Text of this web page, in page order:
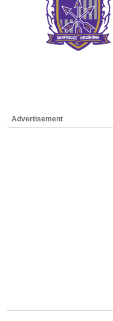
Advertisement